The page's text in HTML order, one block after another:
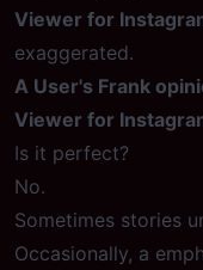
Viewer for
exaggerated.
A User's Frank
Viewer for
Is it perfect?
No.
Sometimes stories
Occasionally, a